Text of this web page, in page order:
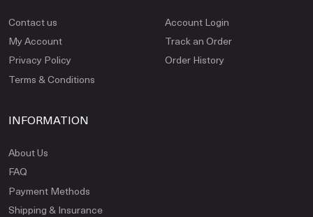
Contact us
My Account
Privacy Policy
Terms & Conditions
Account Login
Track an Order
Order History
INFORMATION
About Us
FAQ
Payment Methods
Shipping & Insurance